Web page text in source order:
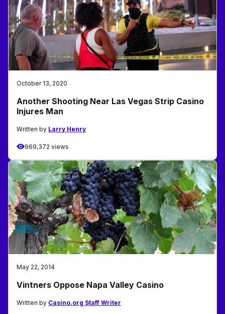
October 13, 2020
Another Shooting Near Las Vegas Strip Casino
Injures Man
Written by Larry Henry
969,372 views
May 22, 2014
Vintners Oppose Napa Valley Casino
Written by Casino.org Staff Writer